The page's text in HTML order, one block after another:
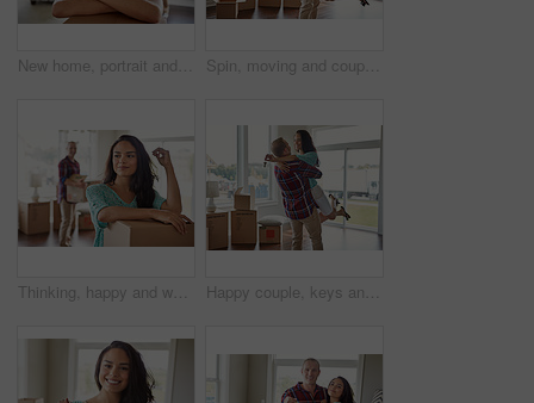
New home, portrait and happy woman in lounge, boxes and relationship with property investment. Smile, rental apartment and man with achievement, moving in and marriage with mortgage and real estate Spin, moving and couple hug in new home for bonding in property, apartment and house with keys. Relocation, marriage and man with woman embrace with purchase, real estate investment or mortgage
Thinking, happy and woman with box in new home for moving in to property, apartment and house. Relocation, marriage and couple with reflection for purchase, real estate investment and mortgage Happy couple, keys and moving into new home or hug for mortgage or property buy and boxes in empty lounge together. Real estate, man and woman excited for rent or embrace and house with open space